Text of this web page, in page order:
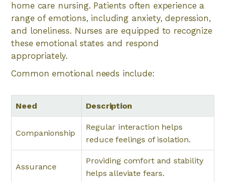
home care nursing. Patients often experience a
range of emotions, including anxiety, depression,
and loneliness. Nurses are equipped to recognize
these emotional states and respond
appropriately.
Common emotional needs include:
Need Description
Companionship
Regular interaction helps
reduce feelings of isolation.
Assurance
Providing comfort and stability
helps alleviate fears.